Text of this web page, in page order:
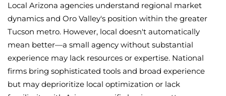
Local Arizona agencies understand regional market
dynamics and Oro Valley's position within the greater
Tucson metro. However, local doesn't automatically
mean better—a small agency without substantial
experience may lack resources or expertise. National
firms bring sophisticated tools and broad experience
but may deprioritize local optimization or lack